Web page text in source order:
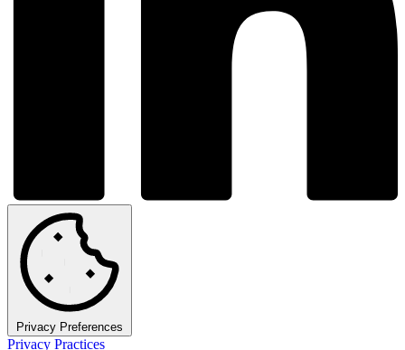
Privacy Preferences
Privacy Practices